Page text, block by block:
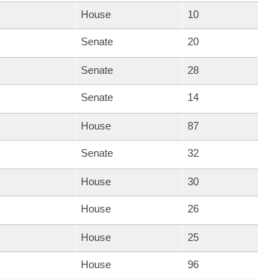
House 10
Senate 20
Senate 28
Senate 14
House 87
Senate 32
House 30
House 26
House 25
House 96